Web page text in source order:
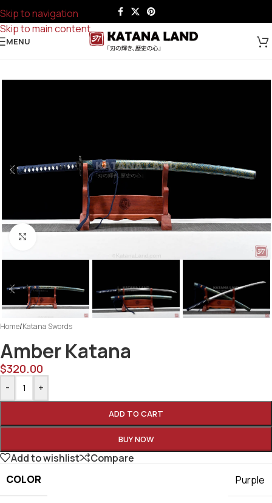
Skip to navigation
Skip to main content
MENU
Home/Katana Swords
Amber Katana
$320.00
- +
ADD TO CART
BUY NOW
Add to wishlist
Compare
COLOR
Purple